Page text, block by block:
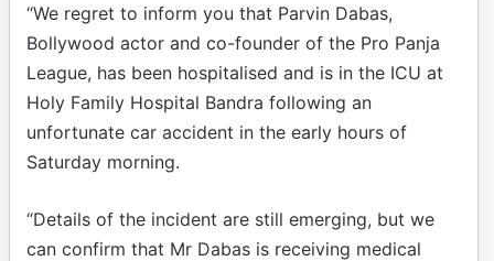
“We regret to inform you that Parvin Dabas,
Bollywood actor and co-founder of the Pro Panja
League, has been hospitalised and is in the ICU at
Holy Family Hospital Bandra following an
unfortunate car accident in the early hours of
Saturday morning.
“Details of the incident are still emerging, but we
can confirm that Mr Dabas is receiving medical